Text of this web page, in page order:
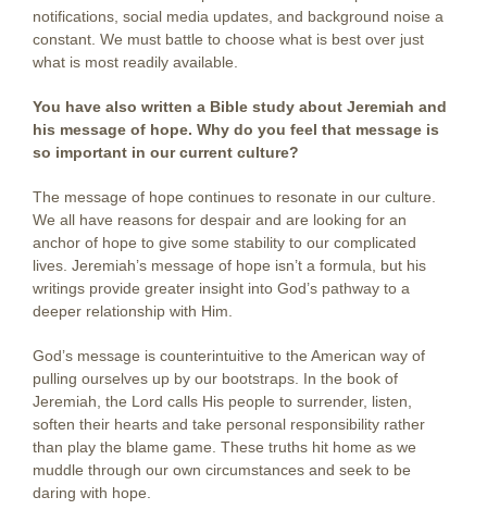
notifications, social media updates, and background noise a
constant. We must battle to choose what is best over just
what is most readily available.
You have also written a Bible study about Jeremiah and
his message of hope. Why do you feel that message is
so important in our current culture?
The message of hope continues to resonate in our culture.
We all have reasons for despair and are looking for an
anchor of hope to give some stability to our complicated
lives. Jeremiah’s message of hope isn’t a formula, but his
writings provide greater insight into God’s pathway to a
deeper relationship with Him.
God’s message is counterintuitive to the American way of
pulling ourselves up by our bootstraps. In the book of
Jeremiah, the Lord calls His people to surrender, listen,
soften their hearts and take personal responsibility rather
than play the blame game. These truths hit home as we
muddle through our own circumstances and seek to be
daring with hope.